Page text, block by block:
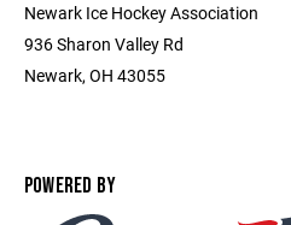
Newark Ice Hockey Association
936 Sharon Valley Rd
Newark, OH 43055
POWERED BY